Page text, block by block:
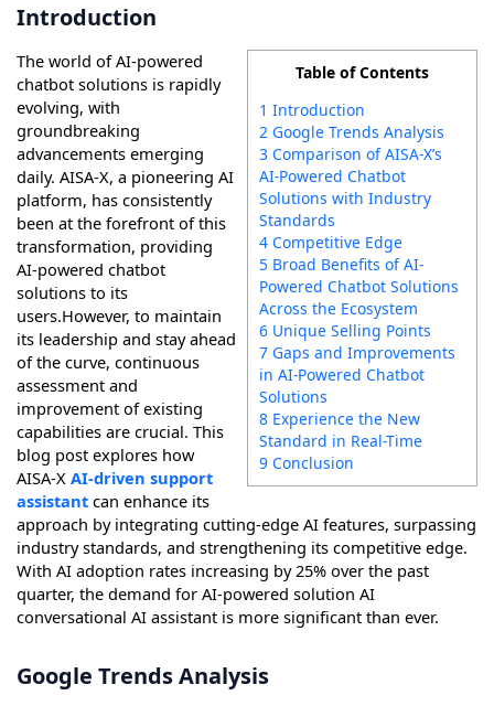
Introduction
Table of Contents
1 Introduction
2 Google Trends Analysis
3 Comparison of AISA-X’s
AI-Powered Chatbot
Solutions with Industry
Standards
4 Competitive Edge
5 Broad Benefits of AI-
Powered Chatbot Solutions
Across the Ecosystem
6 Unique Selling Points
7 Gaps and Improvements
in AI-Powered Chatbot
Solutions
8 Experience the New
Standard in Real-Time
9 Conclusion
The world of AI-powered
chatbot solutions is rapidly
evolving, with
groundbreaking
advancements emerging
daily. AISA-X, a pioneering AI
platform, has consistently
been at the forefront of this
transformation, providing
AI-powered chatbot
solutions to its
users.However, to maintain
its leadership and stay ahead
of the curve, continuous
assessment and
improvement of existing
capabilities are crucial. This
blog post explores how
AISA-X AI-driven support
assistantcan enhance its
approach by integrating cutting-edge AI features, surpassing
industry standards, and strengthening its competitive edge.
With AI adoption rates increasing by 25% over the past
quarter, the demand for AI-powered solution AI
conversational AI assistant is more significant than ever.
Google Trends Analysis